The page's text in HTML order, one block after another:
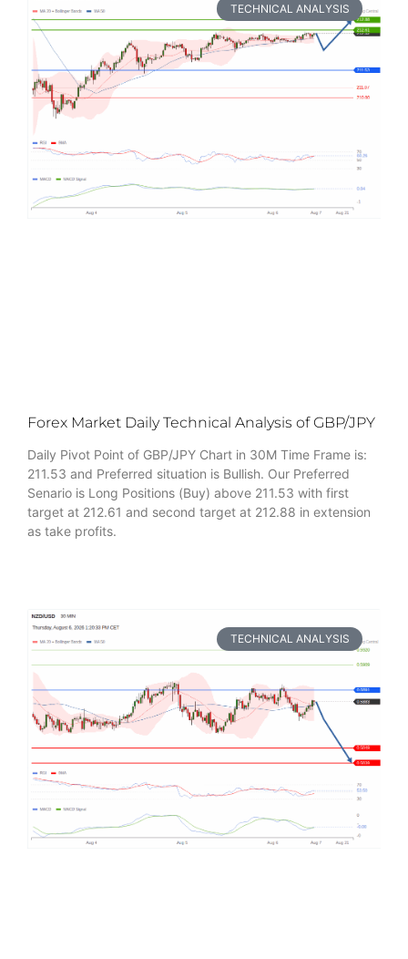
TECHNICAL ANALYSIS
Forex Market Daily Technical Analysis of GBP/JPY
Daily Pivot Point of GBP/JPY Chart in 30M Time Frame is:
211.53 and Preferred situation is Bullish. Our Preferred
Senario is Long Positions (Buy) above 211.53 with first
target at 212.61 and second target at 212.88 in extension
as take profits.
TECHNICAL ANALYSIS